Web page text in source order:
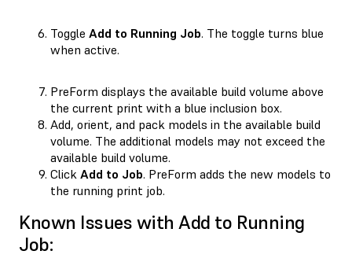
Toggle Add to Running Job. The toggle turns blue
when active.
PreForm displays the available build volume above
the current print with a blue inclusion box.
Add, orient, and pack models in the available build
volume. The additional models may not exceed the
available build volume.
Click Add to Job. PreForm adds the new models to
the running print job.
Known Issues with Add to Running
Job: